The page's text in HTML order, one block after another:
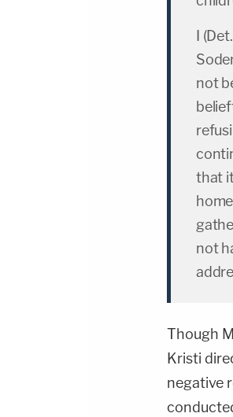
I
not
that
not
Though
Kristi
negative